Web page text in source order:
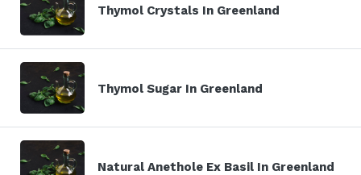
Thymol Crystals In Greenland
Thymol Sugar In Greenland
Natural Anethole Ex Basil In Greenland